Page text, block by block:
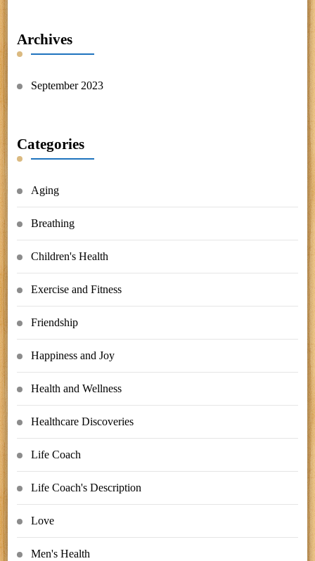
Archives
September 2023
Categories
Aging
Breathing
Children's Health
Exercise and Fitness
Friendship
Happiness and Joy
Health and Wellness
Healthcare Discoveries
Life Coach
Life Coach's Description
Love
Men's Health